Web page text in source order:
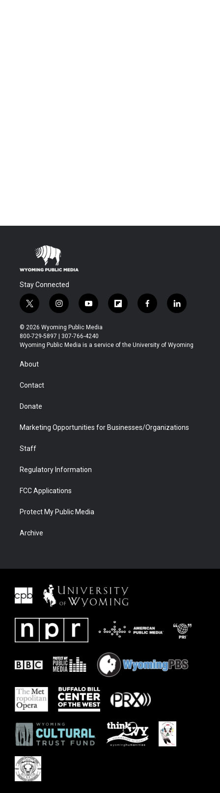
Stay Connected
t
w
i
t
t
r
i
n
s
t
a
y
o
u
t
u
f
l
b
f
a
b
l
i
e
© 2026 Wyoming Public Media
800-729-5897 | 307-766-4240
Wyoming Public Media is a service of the University of Wyoming
About
Contact
Donate
Marketing Opportunities for Businesses/Organizations
Staff
Regulatory Information
FCC Applications
Protect My Public Media
Archive